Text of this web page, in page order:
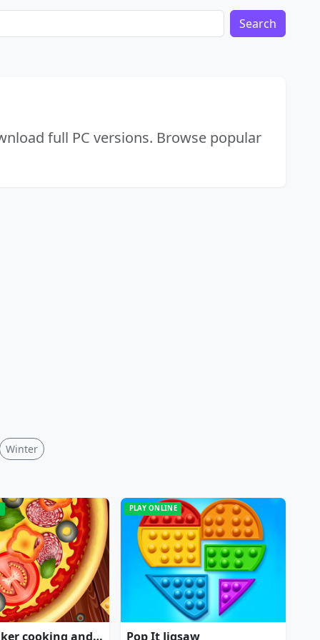
Search
full PC versions. Browse popular
Winter
Pizza maker cooking and baking games for kids
PLAY ONLINE
Pop It Jigsaw